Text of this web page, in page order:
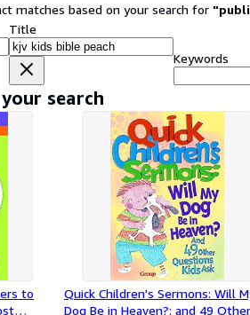
matches based on your search for "
Title
Keywords
search
to
Quick Children's Sermons: Will
Dog Be in Heaven?: and 49 Other